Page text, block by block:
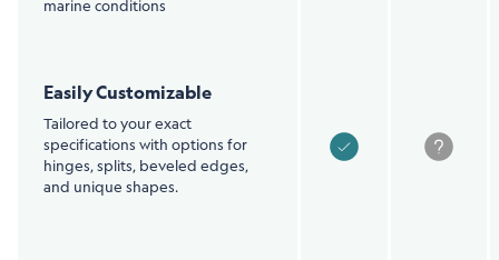
marine conditions
Easily Customizable
Tailored to your exact
specifications with options for
hinges, splits, beveled edges,
and unique shapes.